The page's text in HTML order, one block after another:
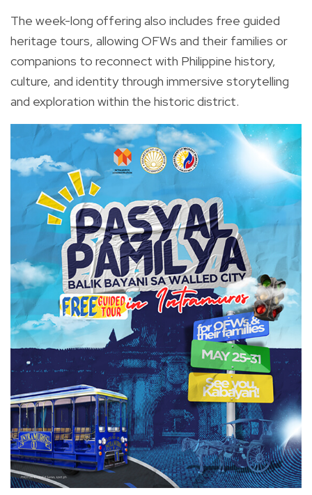
The week-long offering also includes free guided
heritage tours, allowing OFWs and their families or
companions to reconnect with Philippine history,
culture, and identity through immersive storytelling
and exploration within the historic district.